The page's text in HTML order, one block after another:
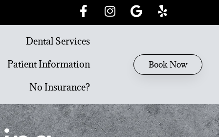
Dental Services
Patient Information
No Insurance?
Book Now